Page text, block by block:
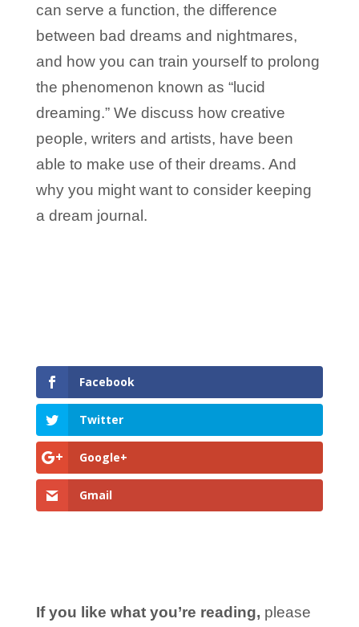
can serve a function, the difference
between bad dreams and nightmares,
and how you can train yourself to prolong
the phenomenon known as “lucid
dreaming.” We discuss how creative
people, writers and artists, have been
able to make use of their dreams. And
why you might want to consider keeping
a dream journal.
Facebook
Twitter
Google+
Gmail
If you like what you’re reading, please